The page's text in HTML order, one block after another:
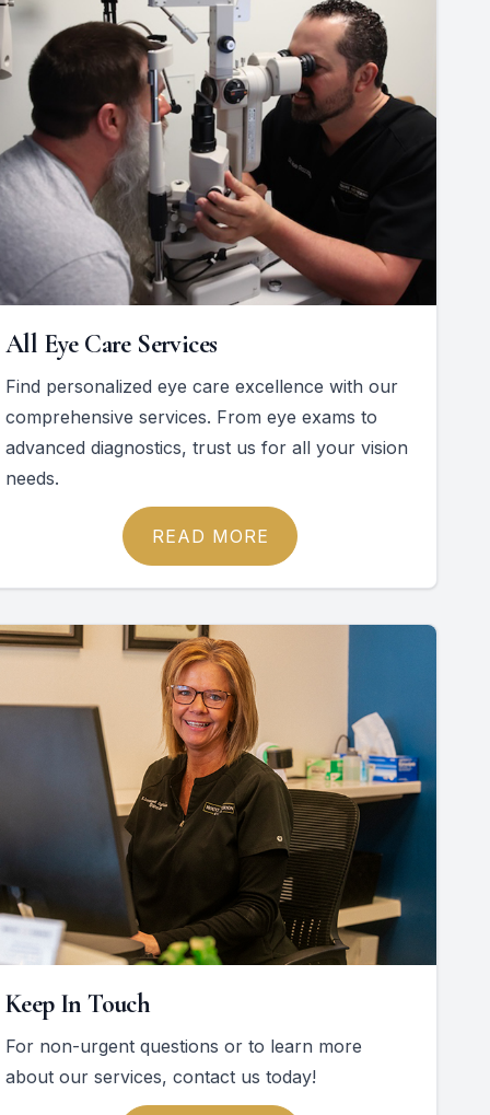
All Eye Care Services
Find personalized eye care excellence with our
comprehensive services. From eye exams to
advanced diagnostics, trust us for all your vision
needs.
READ MORE
Keep In Touch
For non-urgent questions or to learn more
about our services, contact us today!